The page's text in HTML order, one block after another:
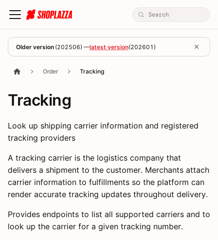
Older version (202506) —latest version(202601 )
Order Tracking
Tracking
Look up shipping carrier information and registered
tracking providers
A tracking carrier is the logistics company that
delivers a shipment to the customer. Merchants attach
carrier information to fulfillments so the platform can
render accurate tracking updates throughout delivery.
Provides endpoints to list all supported carriers and to
look up the carrier for a given tracking number.